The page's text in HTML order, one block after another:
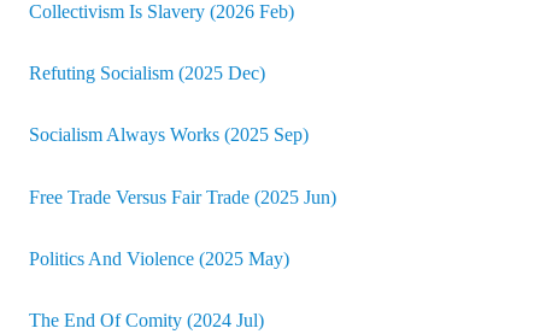
Collectivism Is Slavery (2026 Feb)
Refuting Socialism (2025 Dec)
Socialism Always Works (2025 Sep)
Free Trade Versus Fair Trade (2025 Jun)
Politics And Violence (2025 May)
The End Of Comity (2024 Jul)